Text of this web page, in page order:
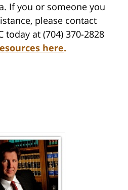
If you or someone you
please contact
today at (704) 370-2828
here.